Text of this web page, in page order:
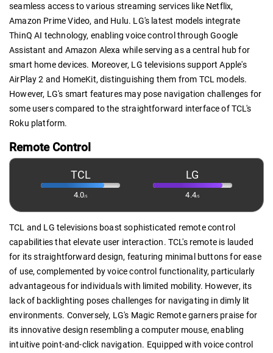
seamless access to various streaming services like Netflix,
Amazon Prime Video, and Hulu. LG's latest models integrate
ThinQ AI technology, enabling voice control through Google
Assistant and Amazon Alexa while serving as a central hub for
smart home devices. Moreover, LG televisions support Apple's
AirPlay 2 and HomeKit, distinguishing them from TCL models.
However, LG's smart features may pose navigation challenges for
some users compared to the straightforward interface of TCL's
Roku platform.
Remote Control
TCL
4.0/5
LG
4.4/5
TCL and LG televisions boast sophisticated remote control
capabilities that elevate user interaction. TCL's remote is lauded
for its straightforward design, featuring minimal buttons for ease
of use, complemented by voice control functionality, particularly
advantageous for individuals with limited mobility. However, its
lack of backlighting poses challenges for navigating in dimly lit
environments. Conversely, LG's Magic Remote garners praise for
its innovative design resembling a computer mouse, enabling
intuitive point-and-click navigation. Equipped with voice control